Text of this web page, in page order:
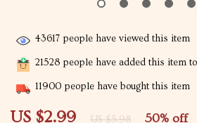
US $2.99 US $5.98 50% off
43617 people have viewed this item
21528 people have added this item
11900 people have bought this item